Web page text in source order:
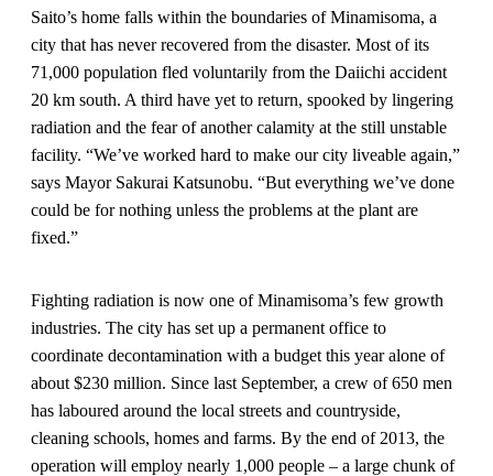
Saito’s home falls within the boundaries of Minamisoma, a
city that has never recovered from the disaster. Most of its
71,000 population fled voluntarily from the Daiichi accident
20 km south. A third have yet to return, spooked by lingering
radiation and the fear of another calamity at the still unstable
facility. “We’ve worked hard to make our city liveable again,”
says Mayor Sakurai Katsunobu. “But everything we’ve done
could be for nothing unless the problems at the plant are
fixed.”
Fighting radiation is now one of Minamisoma’s few growth
industries. The city has set up a permanent office to
coordinate decontamination with a budget this year alone of
about $230 million. Since last September, a crew of 650 men
has laboured around the local streets and countryside,
cleaning schools, homes and farms. By the end of 2013, the
operation will employ nearly 1,000 people – a large chunk of